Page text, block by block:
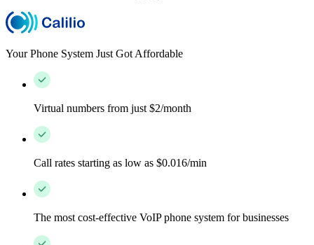
Your Phone System Just Got Affordable
Virtual numbers from just $2/month
Call rates starting as low as $0.016/min
The most cost-effective VoIP phone system for businesses